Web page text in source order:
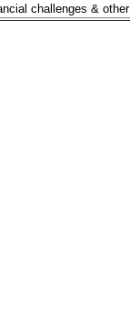
challenges &